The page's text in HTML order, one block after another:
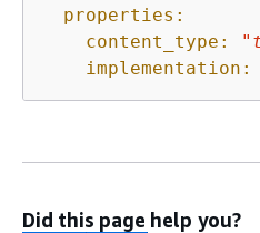
properties:
content_type:
implementation:
Did this page help you?